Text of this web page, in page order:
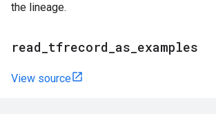
the lineage.
read tfrecord as examples
View source